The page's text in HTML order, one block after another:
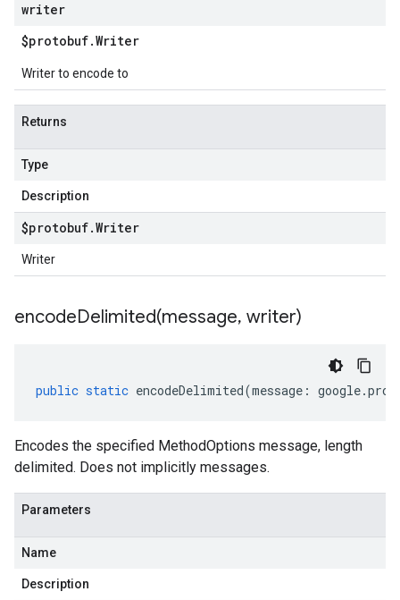
writer
$protobuf.Writer
Writer to encode to
Returns
Type
Description
$protobuf.Writer
Writer
encodeDelimited(message, writer)
public static encodeDelimited(message : google.
Encodes the specified MethodOptions message, length
delimited. Does not implicitly messages.
Parameters
Name
Description